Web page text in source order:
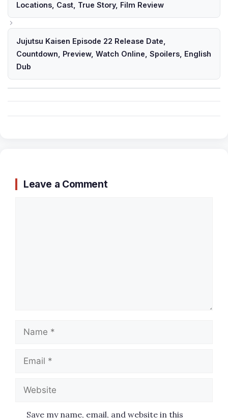
Locations, Cast, True Story, Film Review
Jujutsu Kaisen Episode 22 Release Date,
Countdown, Preview, Watch Online, Spoilers, English
Dub
Leave a Comment
Name
Email
Website
Save my name, email, and website in this